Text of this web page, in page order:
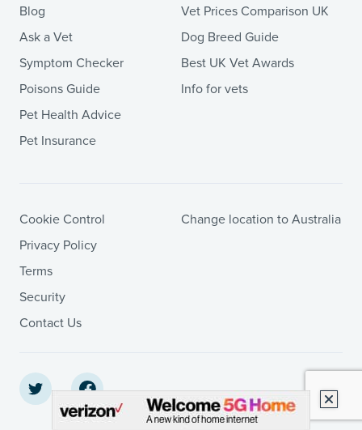
Blog
Ask a Vet
Symptom Checker
Poisons Guide
Pet Health Advice
Pet Insurance
Vet Prices Comparison UK
Dog Breed Guide
Best UK Vet Awards
Info for vets
Cookie Control
Privacy Policy
Terms
Security
Contact Us
Change location to Australia